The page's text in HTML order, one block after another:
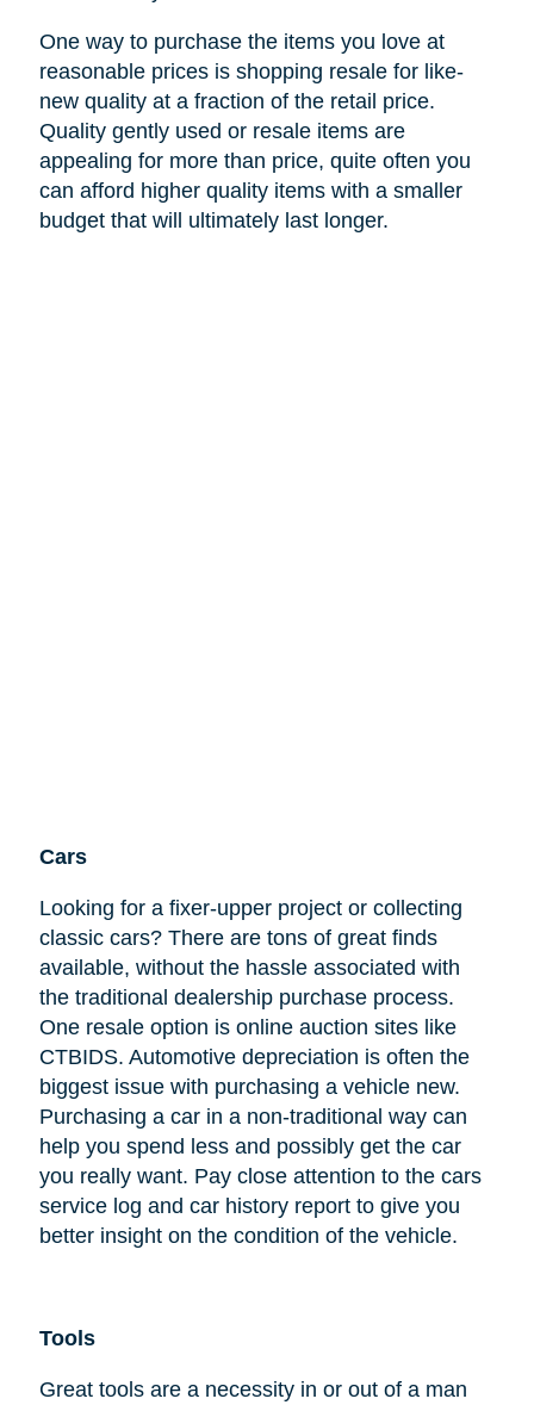
One way to purchase the items you love at
reasonable prices is shopping resale for like-
new quality at a fraction of the retail price.
Quality gently used or resale items are
appealing for more than price, quite often you
can afford higher quality items with a smaller
budget that will ultimately last longer.
Cars
Looking for a fixer-upper project or collecting
classic cars? There are tons of great finds
available, without the hassle associated with
the traditional dealership purchase process.
One resale option is online auction sites like
CTBIDS. Automotive depreciation is often the
biggest issue with purchasing a vehicle new.
Purchasing a car in a non-traditional way can
help you spend less and possibly get the car
you really want. Pay close attention to the cars
service log and car history report to give you
better insight on the condition of the vehicle.
Tools
Great tools are a necessity in or out of a man